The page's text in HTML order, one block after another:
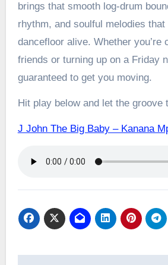
brings that smooth log-drum
rhythm, and soulful melodies that
dancefloor alive. Whether you’re
friends or turning up on a Friday
guaranteed to get you moving.
Hit play below and let the groove
J John The Big Baby – Kanana